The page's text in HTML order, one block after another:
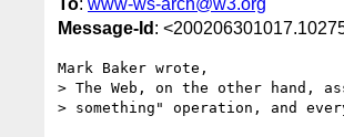
Message-Id :
Mark Baker wrote,
> The Web, on the other hand,
> something" operation, and